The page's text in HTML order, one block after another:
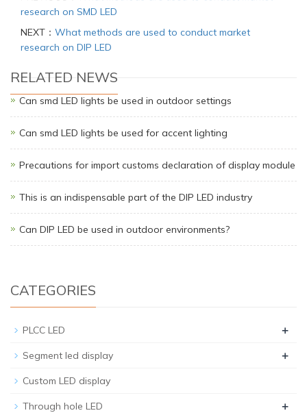
research on SMD LED
NEXT： What methods are used to conduct market
research on DIP LED
RELATED NEWS
Can smd LED lights be used in outdoor settings
Can smd LED lights be used for accent lighting
Precautions for import customs declaration of display module
This is an indispensable part of the DIP LED industry
Can DIP LED be used in outdoor environments?
CATEGORIES
PLCC LED +
Segment led display +
Custom LED display
Through hole LED +